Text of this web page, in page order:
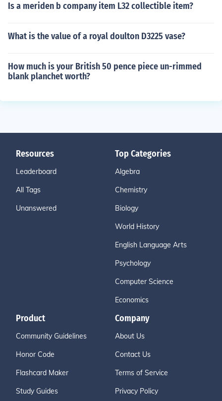
Is a meriden b company item L32 collectible item?
What is the value of a royal doulton D3225 vase?
How much is your British 50 pence piece un-rimmed
blank planchet worth?
Resources
Leaderboard
All Tags
Unanswered
Top Categories
Algebra
Chemistry
Biology
World History
English Language Arts
Psychology
Computer Science
Economics
Product
Community Guidelines
Honor Code
Flashcard Maker
Study Guides
Company
About Us
Contact Us
Terms of Service
Privacy Policy